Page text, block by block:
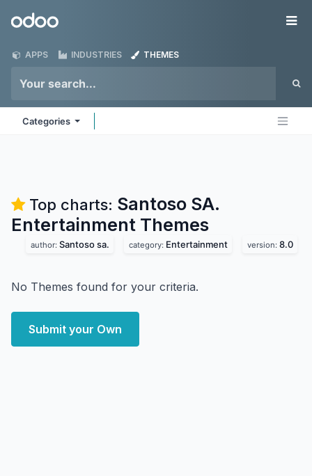
Odoo
APPS INDUSTRIES THEMES
Categories
Top charts: Santoso SA.
Entertainment Themes
author: Santoso sa. category: Entertainment version: 8.0
No Themes found for your criteria.
Submit your Own